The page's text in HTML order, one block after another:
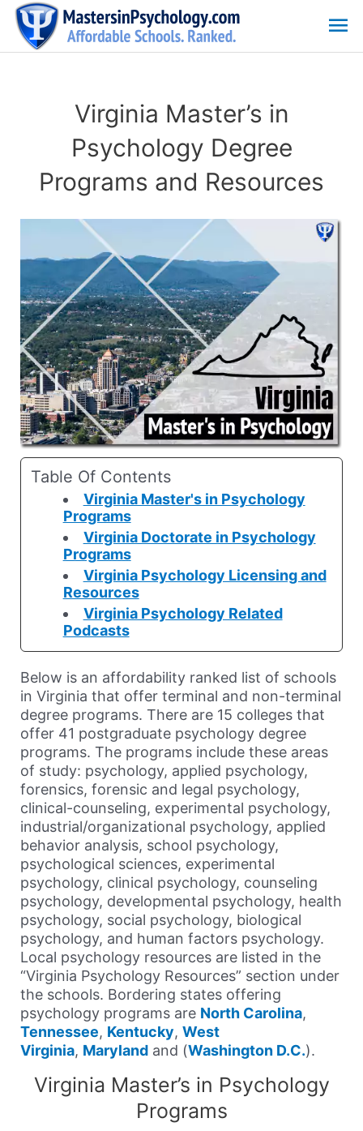
Skip
content
Virginia Master’s in
Psychology Degree
Programs and Resources
Table Of Contents
Virginia Master's in Psychology
Programs
Virginia Doctorate in Psychology
Programs
Virginia Psychology Licensing and
Resources
Virginia Psychology Related
Podcasts
Below is an affordability ranked list of schools
in Virginia that offer terminal and non-terminal
degree programs. There are 15 colleges that
offer 41 postgraduate psychology degree
programs. The programs include these areas
of study: psychology, applied psychology,
forensics, forensic and legal psychology,
clinical-counseling, experimental psychology,
industrial/organizational psychology, applied
behavior analysis, school psychology,
psychological sciences, experimental
psychology, clinical psychology, counseling
psychology, developmental psychology, health
psychology, social psychology, biological
psychology, and human factors psychology.
Local psychology resources are listed in the
“Virginia Psychology Resources” section under
the schools. Bordering states offering
psychology programs are North Carolina,
Tennessee, Kentucky, West
Virginia, Maryland and (Washington D.C.).
Virginia Master’s in Psychology
Programs